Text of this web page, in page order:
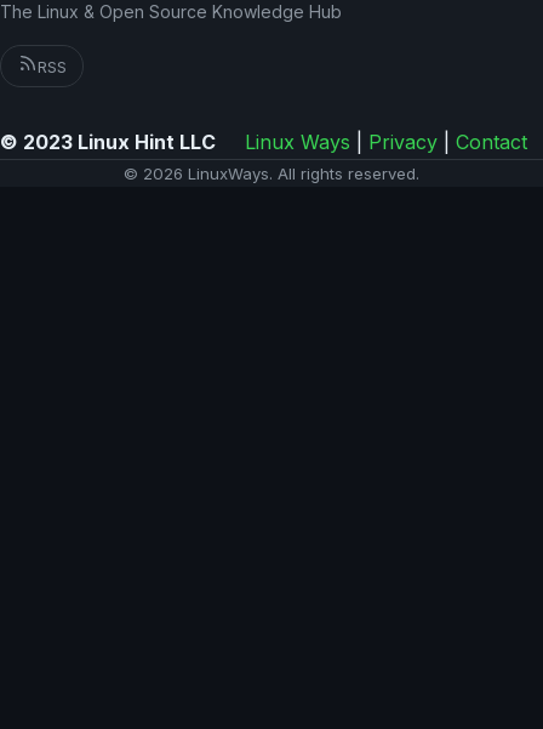
The Linux & Open Source Knowledge Hub
RSS
© 2023 Linux Hint LLC Linux Ways Privacy Contact
© 2026 LinuxWays. All rights reserved.